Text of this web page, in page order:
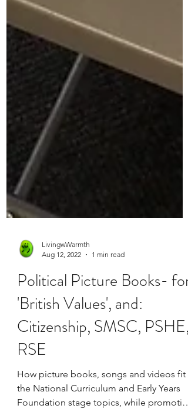
LivingwWarmth
Aug 12, 2022
1 min read
Political Picture Books- for
'British Values', and:
Citizenship, SMSC, PSHE,
RSE